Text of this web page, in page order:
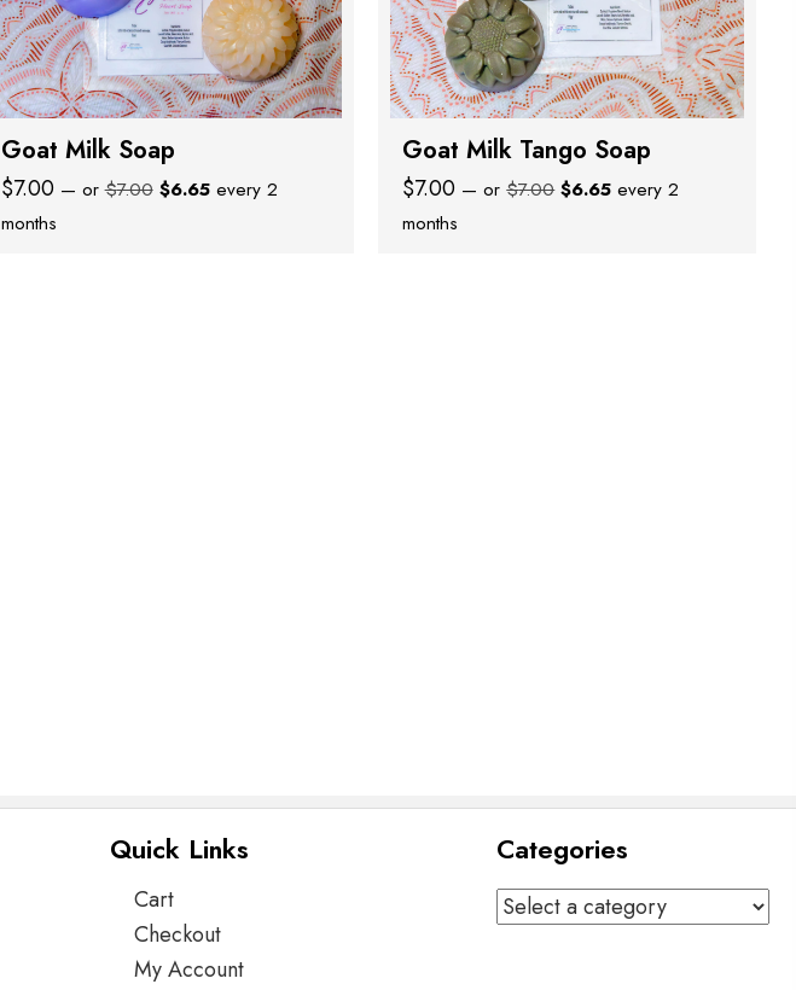
Goat Milk Soap
$7.00 — or$7.00 Original
$6.65Current
every 2
months
Goat Milk Tango Soap
$7.00 — or$7.00 Original
$6.65Current
every 2
months
Quick Links
Cart
Checkout
My Account
Categories